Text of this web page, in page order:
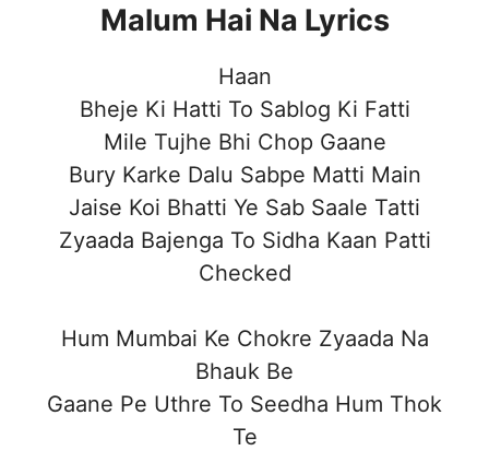
Malum Hai Na Lyrics
Haan
Bheje Ki Hatti To Sablog Ki Fatti
Mile Tujhe Bhi Chop Gaane
Bury Karke Dalu Sabpe Matti Main
Jaise Koi Bhatti Ye Sab Saale Tatti
Zyaada Bajenga To Sidha Kaan Patti
Checked
Hum Mumbai Ke Chokre Zyaada Na
Bhauk Be
Gaane Pe Uthre To Seedha Hum Thok
Te